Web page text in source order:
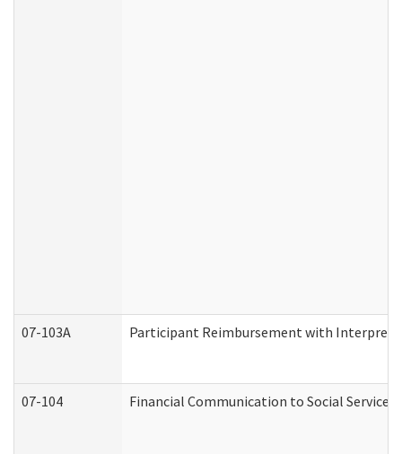
07-103A Participant Reimbursement with
07-104 Financial Communication to Social Services